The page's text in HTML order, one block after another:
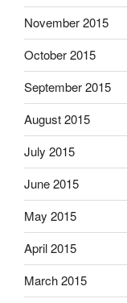
November 2015
October 2015
September 2015
August 2015
July 2015
June 2015
May 2015
April 2015
March 2015